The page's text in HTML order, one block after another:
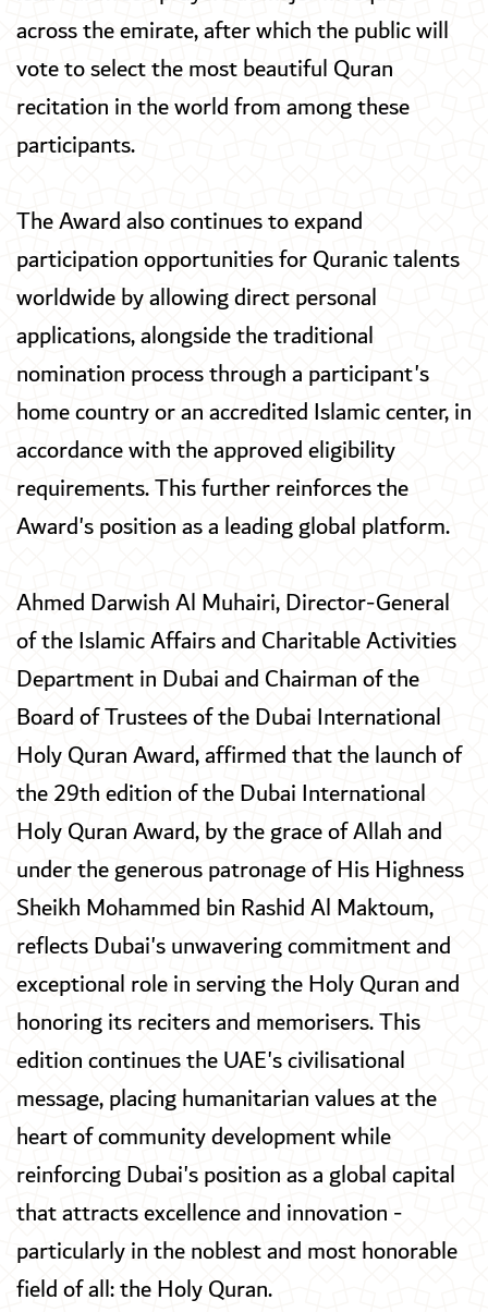
across the emirate, after which the public will
vote to select the most beautiful Quran
recitation in the world from among these
participants.
The Award also continues to expand
participation opportunities for Quranic talents
worldwide by allowing direct personal
applications, alongside the traditional
nomination process through a participant's
home country or an accredited Islamic center, in
accordance with the approved eligibility
requirements. This further reinforces the
Award's position as a leading global platform.
Ahmed Darwish Al Muhairi, Director-General
of the Islamic Affairs and Charitable Activities
Department in Dubai and Chairman of the
Board of Trustees of the Dubai International
Holy Quran Award, affirmed that the launch of
the 29th edition of the Dubai International
Holy Quran Award, by the grace of Allah and
under the generous patronage of His Highness
Sheikh Mohammed bin Rashid Al Maktoum,
reflects Dubai's unwavering commitment and
exceptional role in serving the Holy Quran and
honoring its reciters and memorisers. This
edition continues the UAE's civilisational
message, placing humanitarian values at the
heart of community development while
reinforcing Dubai's position as a global capital
that attracts excellence and innovation -
particularly in the noblest and most honorable
field of all: the Holy Quran.